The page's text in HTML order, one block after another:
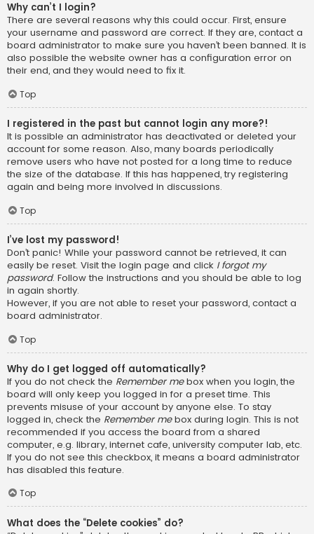
Why can’t I login?
There are several reasons why this could occur. First, ensure
your username and password are correct. If they are, contact a
board administrator to make sure you haven’t been banned. It is
also possible the website owner has a configuration error on
their end, and they would need to fix it.
Top
I registered in the past but cannot login any more?!
It is possible an administrator has deactivated or deleted your
account for some reason. Also, many boards periodically
remove users who have not posted for a long time to reduce
the size of the database. If this has happened, try registering
again and being more involved in discussions.
Top
I’ve lost my password!
Don’t panic! While your password cannot be retrieved, it can
easily be reset. Visit the login page and click I forgot my
password. Follow the instructions and you should be able to log
in again shortly.
However, if you are not able to reset your password, contact a
board administrator.
Top
Why do I get logged off automatically?
If you do not check the Remember mebox when you login, the
board will only keep you logged in for a preset time. This
prevents misuse of your account by anyone else. To stay
logged in, check the Remember mebox during login. This is not
recommended if you access the board from a shared
computer, e.g. library, internet cafe, university computer lab, etc.
If you do not see this checkbox, it means a board administrator
has disabled this feature.
Top
What does the “Delete cookies” do?